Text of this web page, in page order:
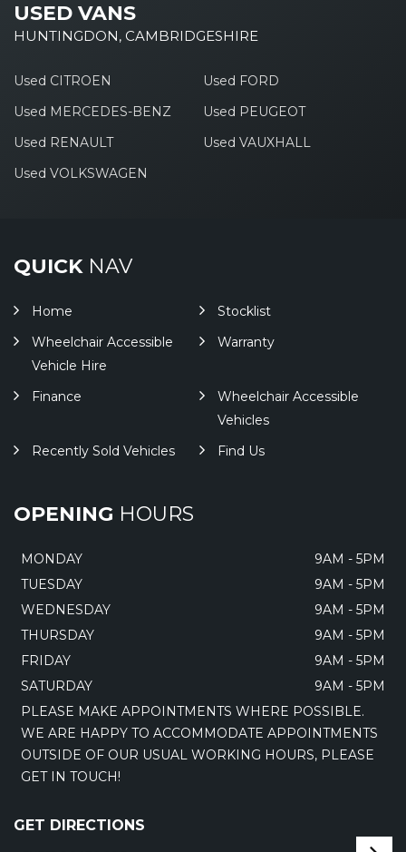
USED VANS
HUNTINGDON, CAMBRIDGESHIRE
Used CITROEN
Used FORD
Used MERCEDES-BENZ
Used PEUGEOT
Used RENAULT
Used VAUXHALL
Used VOLKSWAGEN
QUICKNAV
Home
Stocklist
Wheelchair Accessible
Vehicle Hire
Warranty
Finance
Wheelchair Accessible
Vehicles
Recently Sold Vehicles
Find Us
OPENING HOURS
MONDAY
9AM - 5PM
TUESDAY
9AM - 5PM
WEDNESDAY
9AM - 5PM
THURSDAY
9AM - 5PM
FRIDAY
9AM - 5PM
SATURDAY
9AM - 5PM
PLEASE MAKE APPOINTMENTS WHERE POSSIBLE.
WE ARE HAPPY TO ACCOMMODATE APPOINTMENTS
OUTSIDE OF OUR USUAL WORKING HOURS, PLEASE
GET IN TOUCH!
GET DIRECTIONS